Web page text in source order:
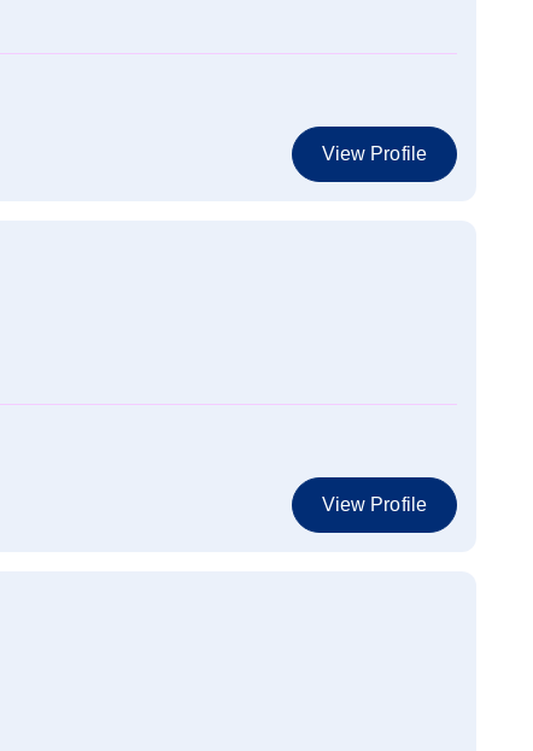
View Profile
View Profile